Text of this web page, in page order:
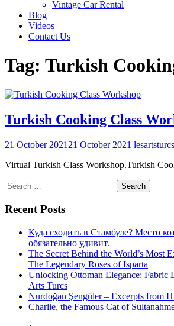
Vintage Car Rental
Blog
Videos
Contact Us
Tag: Turkish
Turkish Cooking Class
21 October 2021 21 October 2021 lesartsturcs
Virtual Turkish Class Workshop.Turkish
Search
for:
Recent Posts
Куда сходить в Стамбуле? Место
обязательно удивит.
The Secret Behind the World’s Most
The Legendary Roses of Isparta
Unlocking Ottoman Elegance: Fabric
Arts Turcs
Nurdoğan Şengüler – Excerpts from
Charlie, the Famous Cat of